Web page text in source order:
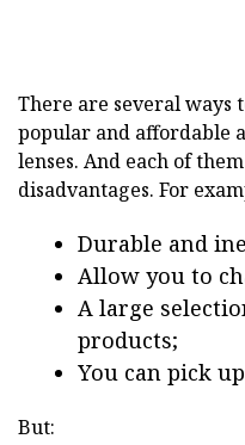
There are several ways
popular and affordable
lenses. And each of
disadvantages. For
Durable and
Allow you to
A large
products;
You can pick
But: